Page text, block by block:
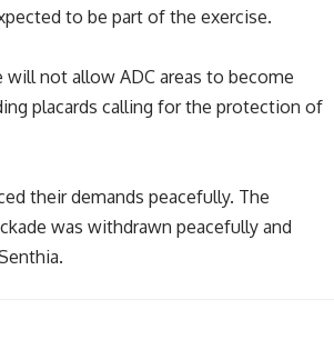
to be part of the exercise.
will not allow ADC areas to become
placards calling for the protection of
their demands peacefully. The
was withdrawn peacefully and